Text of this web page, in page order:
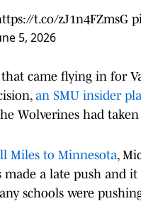
t.co/zJ1n4FZmsG
5, 2026
came flying in for
an SMU insider
Wolverines had
Miles to Minnesota,
made a late push and
schools were